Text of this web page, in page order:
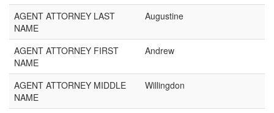
AGENT ATTORNEY LAST
NAME
Augustine
AGENT ATTORNEY FIRST
NAME
Andrew
AGENT ATTORNEY MIDDLE
NAME
Willingdon